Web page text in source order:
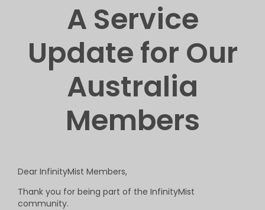
A Service
Update for Our
Australia
Members
Dear InfinityMist Members,
Thank you for being part of the InfinityMist
community.